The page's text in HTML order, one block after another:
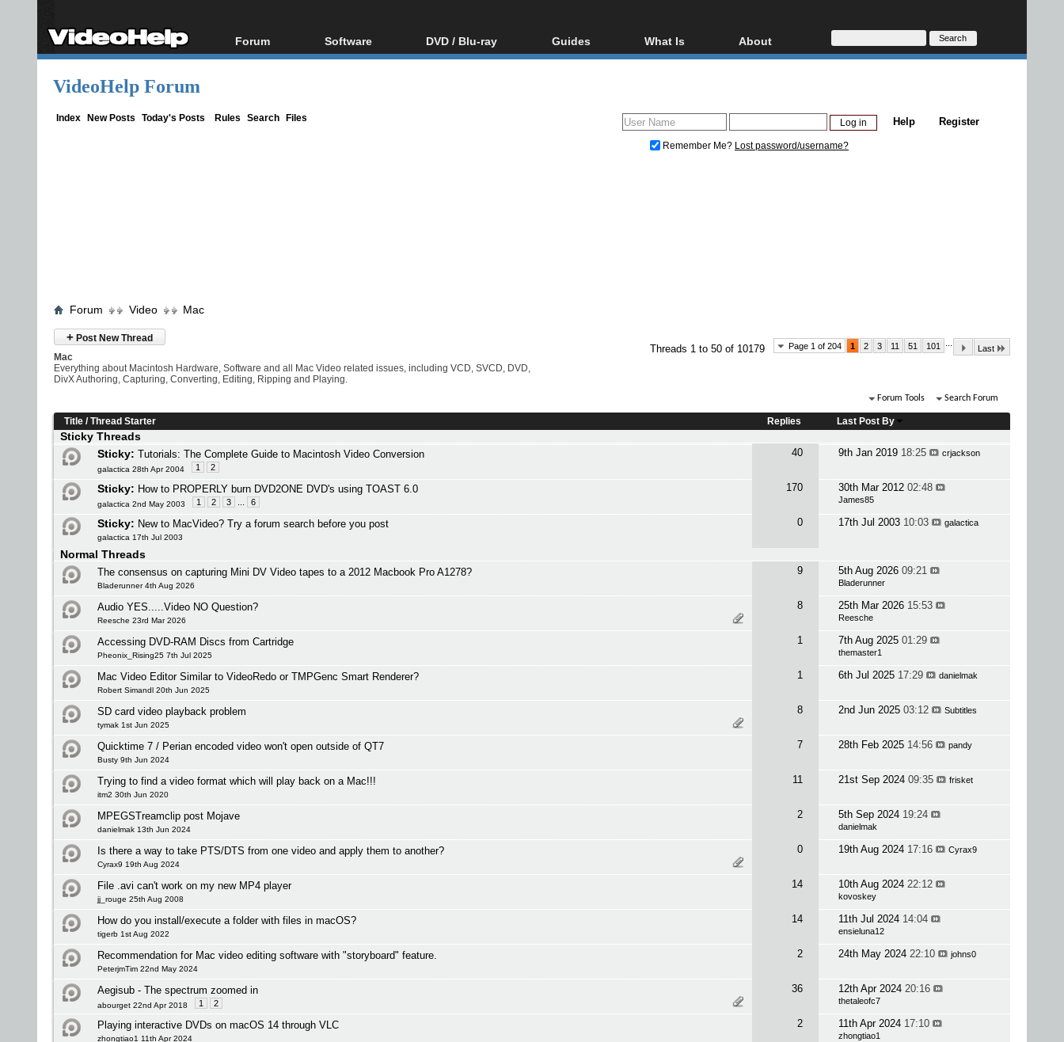
Forum
Forum Index
Software
All software
DVD / Blu-ray
Blu-ray / DVD Region
Guides
Video Streaming
What Is
Blu-ray, UHD, AVCHD
Glossary
About
About
Donate
VideoHelp Forum
Index New Posts Today's Posts Rules Search Files Register
Help
Remember Me? Lost password/username?
Forum Video Mac
+ Post New Thread
Page 1 of 204 1 2 3 11 51 101 ...
Last
Threads 1 to 50 of 10179
Mac
Everything about Macintosh Hardware, Software and all Mac Video related issues, including VCD, SVCD, DVD,
DivX Authoring, Capturing, Converting, Editing, Ripping and Playing.
Forum Tools Search Forum
Title /Thread Starter Replies Last Post By
Sticky Threads
Sticky: Tutorials: The Complete Guide to Macintosh Video Conversion
galactica 28th Apr 2004 1 2
40 9th Jan 2019 18:25 crjackson
Sticky: How to PROPERLY burn DVD2ONE DVD's using TOAST 6.0
galactica 2nd May 2003 1 2 3 6
170 30th Mar 2012 02:48
James85
Sticky: New to MacVideo? Try a forum search before you post
galactica 17th Jul 2003
0 17th Jul 2003 10:03 galactica
Normal Threads
The consensus on capturing Mini DV Video tapes to a 2012 Macbook Pro A1278?
Bladerunner 4th Aug 2026
9 5th Aug 2026 09:21
Bladerunner
Audio YES.....Video NO Question?
Reesche 23rd Mar 2026
8 25th Mar 2026 15:53
Reesche
Accessing DVD-RAM Discs from Cartridge
Pheonix_Rising25 7th Jul 2025
1 7th Aug 2025 01:29
themaster1
Mac Video Editor Similar to VideoRedo or TMPGenc Smart Renderer?
Robert Simandl 20th Jun 2025
1 6th Jul 2025 17:29 danielmak
SD card video playback problem
tymak 1st Jun 2025
8 2nd Jun 2025 03:12 Subtitles
Quicktime 7 / Perian encoded video won't open outside of QT7
Busty 9th Jun 2024
7 28th Feb 2025 14:56 pandy
Trying to find a video format which will play back on a Mac!!!
itm2 30th Jun 2020
11 21st Sep 2024 09:35 frisket
MPEGSTreamclip post Mojave
danielmak 13th Jun 2024
2 5th Sep 2024 19:24
danielmak
Is there a way to take PTS/DTS from one video and apply them to another?
Cyrax9 19th Aug 2024
0 19th Aug 2024 17:16 Cyrax9
File .avi can't work on my new MP4 player
jj_rouge 25th Aug 2008
14 10th Aug 2024 22:12
kovoskey
How do you install/execute a folder with files in macOS?
tigerb 1st Aug 2022
14 11th Jul 2024 14:04
ensieluna12
Recommendation for Mac video editing software with "storyboard" feature.
PeterjmTim 22nd May 2024
2 24th May 2024 22:10 johns0
Aegisub - The spectrum zoomed in
abourget 22nd Apr 2018 1 2
36 12th Apr 2024 20:16
thetaleofc7
Playing interactive DVDs on macOS 14 through VLC
zhongtiao1 11th Apr 2024
2 11th Apr 2024 17:10
zhongtiao1